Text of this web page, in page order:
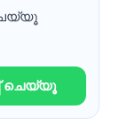
ചെയ്യൂ